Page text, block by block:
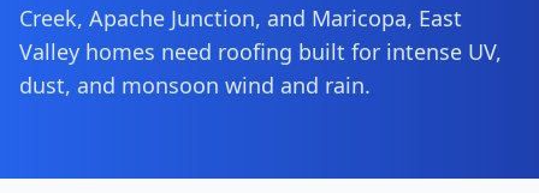
Creek, Apache Junction, and Maricopa, East
Valley homes need roofing built for intense UV,
dust, and monsoon wind and rain.